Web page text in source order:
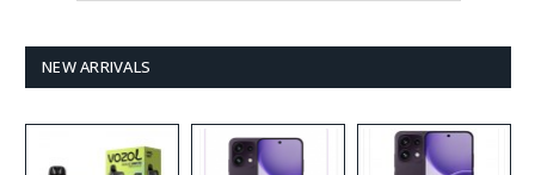
NEW ARRIVALS